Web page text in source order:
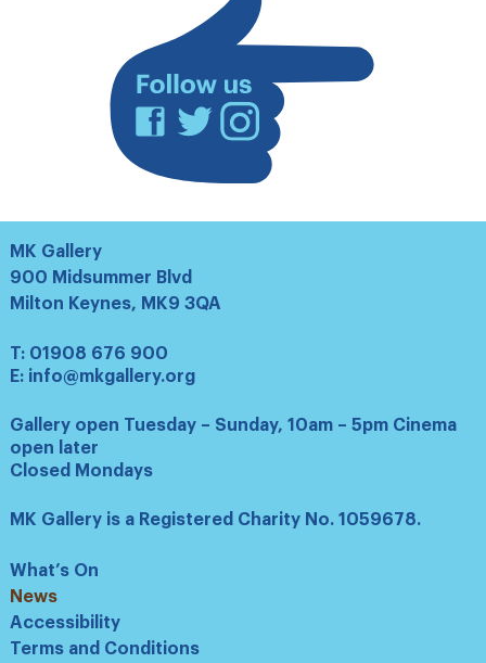
Facebook
TwitterInstagram
MK Gallery
900 Midsummer Blvd
Milton Keynes, MK9 3QA
T: 01908 676 900
E: info@mkgallery.org
Gallery open Tuesday – Sunday, 10am – 5pm Cinema
open later
Closed Mondays
MK Gallery is a Registered Charity No. 1059678.
What’s On
News
Accessibility
Terms and Conditions